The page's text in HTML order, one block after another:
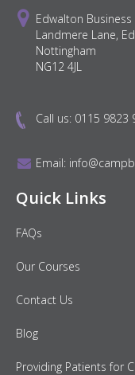
Edwalton Business
Landmere Lane,
Nottingham
NG12 4JL
Call us: 0115 9823
Email:
Quick Links
FAQs
Our Courses
Contact Us
Blog
Providing Patients for